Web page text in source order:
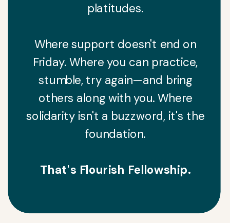
platitudes.
Where support doesn't end on
Friday. Where you can practice,
stumble, try again—and bring
others along with you. Where
solidarity isn't a buzzword, it's the
foundation.
That's Flourish Fellowship.